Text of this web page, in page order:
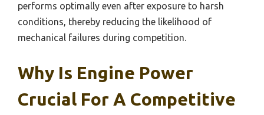
performs optimally even after exposure to harsh
conditions, thereby reducing the likelihood of
mechanical failures during competition.
Why Is Engine Power
Crucial For A Competitive